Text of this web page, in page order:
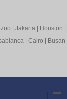
| Jakarta | Houston |
| Cairo | Busan